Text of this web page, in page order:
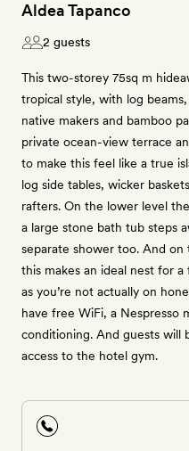
Aldea Tapanco
2 guests
This two-storey 75sq m
tropical style, with log
native makers and bamboo
private ocean-view terrace
to make this feel like a true
log side tables, wicker
rafters. On the lower level
a large stone bath tub steps
separate shower too. And
this makes an ideal nest for
as you’re not actually on
have free WiFi, a Nespresso
conditioning. And guests will
access to the hotel gym.